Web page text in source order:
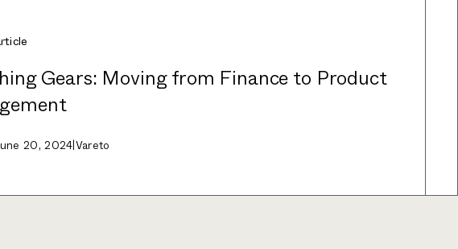
Gears: Moving from Finance to Product
20, 2024|Vareto